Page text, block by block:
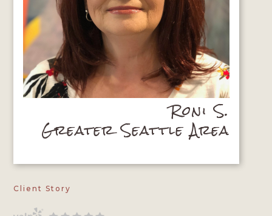
Roni S.
Greater Seattle Area
Client Story